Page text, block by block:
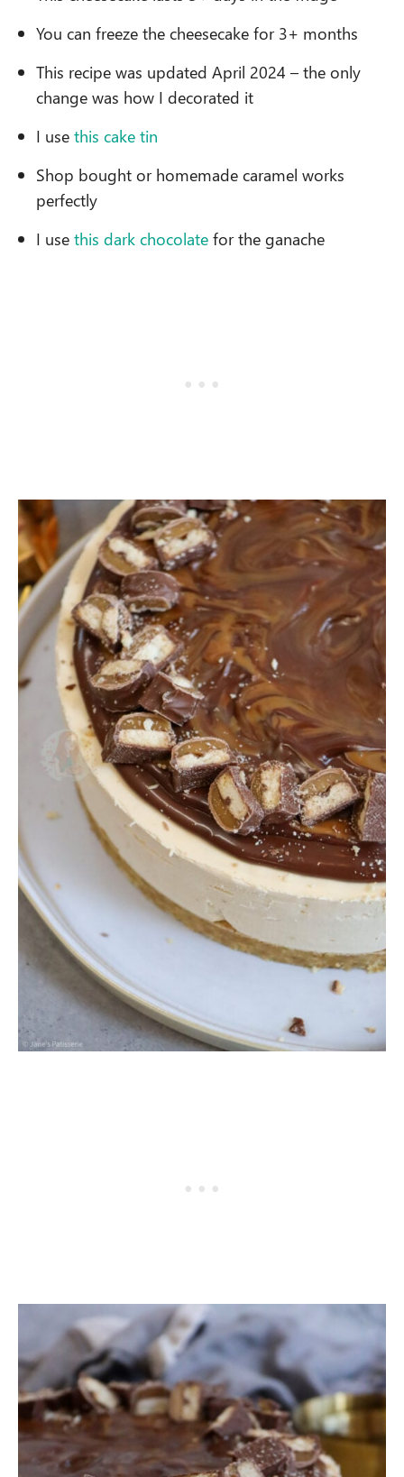
You can freeze the cheesecake for 3+ months
This recipe was updated April 2024 – the only
change was how I decorated it
I use this cake tin
Shop bought or homemade caramel works
perfectly
I use this dark chocolate for the ganache